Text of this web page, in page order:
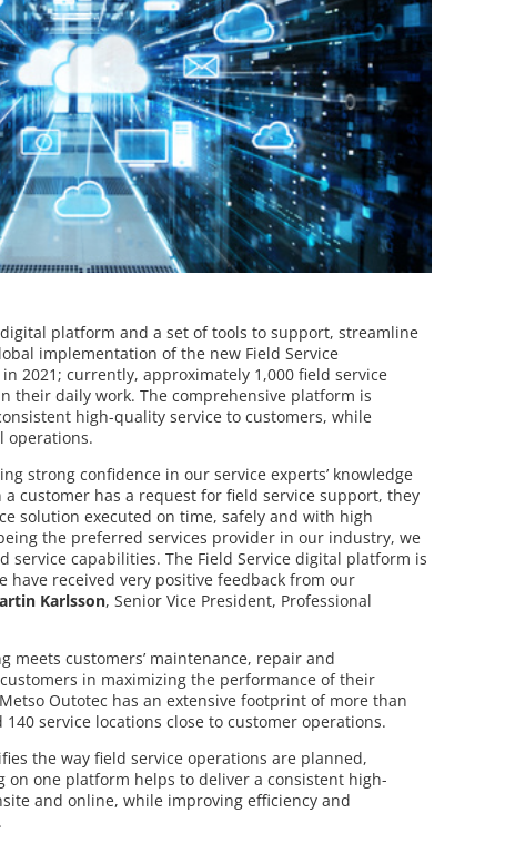
digital platform and a set of tools to support, streamline
implementation of the new Field Service
in 2021; currently, approximately 1,000 field service
their daily work. The comprehensive platform is
high-quality service to customers, while
operations.
strong confidence in our service experts’ knowledge
a customer has a request for field service support, they
solution executed on time, safely and with high
the preferred services provider in our industry, we
service capabilities. The Field Service digital platform is
have received very positive feedback from our
Karlsson, Senior Vice President, Professional
meets customers’ maintenance, repair and
in maximizing the performance of their
Outotec has an extensive footprint of more than
140 service locations close to customer operations.
the way field service operations are planned,
on one platform helps to deliver a consistent high-
and online, while improving efficiency and